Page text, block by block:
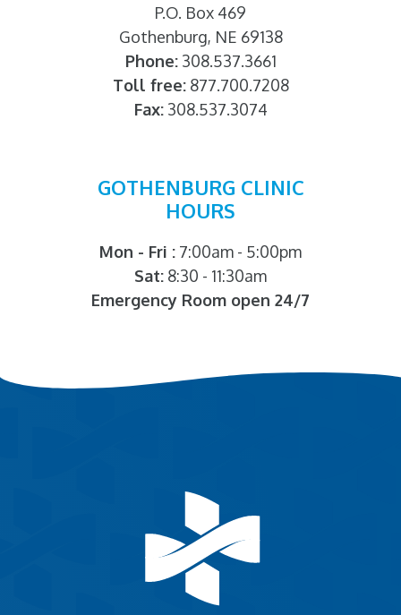
P.O. Box 469
Gothenburg, NE 69138
Phone:308.537.3661
Toll free:877.700.7208
Fax:308.537.3074
GOTHENBURG CLINIC
HOURS
Mon - Fri : 7:00am - 5:00pm
Sat: 8:30 - 11:30am
Emergency Room open 24/7